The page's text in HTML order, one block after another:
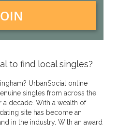
to find local singles?
UrbanSocial online
singles from across the
decade. With a wealth of
site has become an
in the industry. With an award